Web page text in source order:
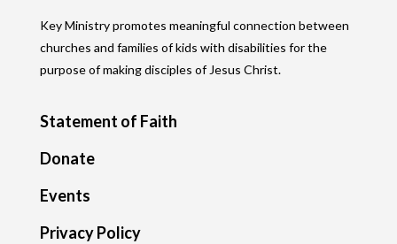
Key Ministry promotes meaningful connection between
churches and families of kids with disabilities for the
purpose of making disciples of Jesus Christ.
Statement of Faith
Donate
Events
Privacy Policy